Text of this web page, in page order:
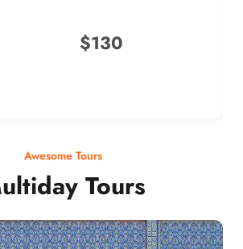
$130
Awesome Tours
Tours